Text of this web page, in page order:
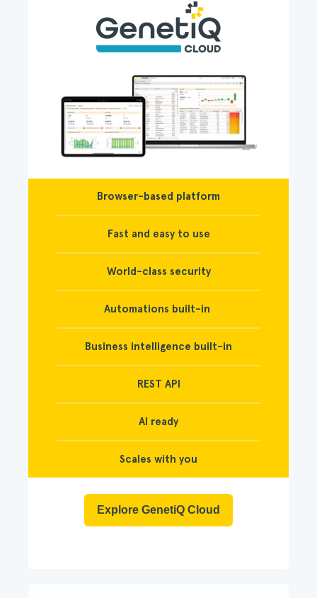
Browser-based platform
Fast and easy to use
World-class security
Automations built-in
Business intelligence built-in
REST API
AI ready
Scales with you
Explore GenetiQ Cloud